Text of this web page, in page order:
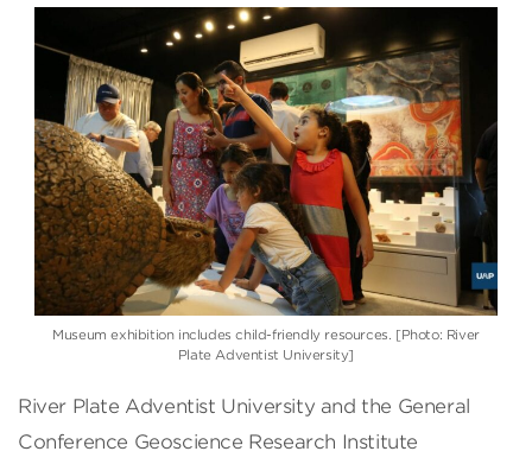
Museum exhibition includes child-friendly resources. [Photo: River
Plate Adventist University]
River Plate Adventist University and the General
Conference Geoscience Research Institute